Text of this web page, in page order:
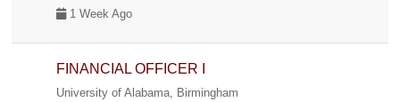
1 Week Ago
FINANCIAL OFFICER I
University of Alabama, Birmingham